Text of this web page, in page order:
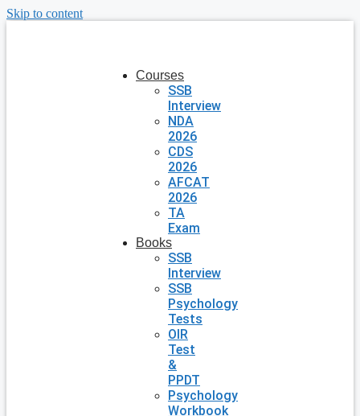
Skip to content
Courses
SSB
Interview
NDA
2026
CDS
2026
AFCAT
2026
TA
Exam
Books
SSB
Interview
SSB
Psychology
Tests
OIR
Test
&
PPDT
Psychology
Workbook